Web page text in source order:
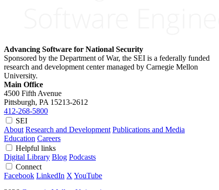
Advancing Software for National Security
Sponsored by the Department of War, the SEI is a federally funded
research and development center managed by Carnegie Mellon
University.
Main Office
4500 Fifth Avenue
Pittsburgh, PA 15213-2612
412-268-5800
SEI
About Research and Development Publications and Media
Education Careers
Helpful links
Digital Library Blog Podcasts
Connect
Facebook LinkedIn X YouTube